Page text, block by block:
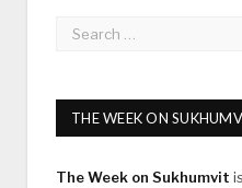
THE WEEK ON
The Week on Sukhumvit